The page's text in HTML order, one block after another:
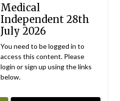
Medical
Independent 28th
July 2026
You need to be logged in to
access this content. Please
login or sign up using the links
below.